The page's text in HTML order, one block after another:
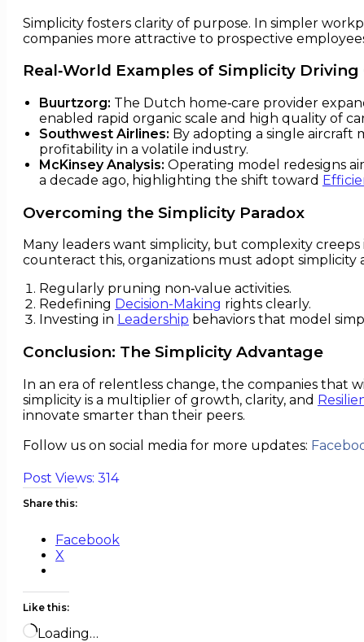
Simplicity fosters clarity of purpose. In simpler
companies more attractive to prospective
Real‑World Examples of Simplicity
Buurtzorg: The Dutch home‑care provider
enabled rapid organic scale and high quality of
Southwest Airlines: By adopting a single aircraft
profitability in a volatile industry.
McKinsey Analysis: Operating model redesigns
a decade ago, highlighting the shift toward
Overcoming the Simplicity Paradox
Many leaders want simplicity, but complexity
counteract this, organizations must adopt simplicity
Regularly pruning non‑value activities.
Redefining Decision-Making rights clearly.
Investing in Leadership behaviors that model
Conclusion: The Simplicity Advantage
In an era of relentless change, the companies that
simplicity is a multiplier of growth, clarity, and
innovate smarter than their peers.
Follow us on social media for more updates:
Post Views: 314
Share this:
Facebook
X
Like this:
Loading…